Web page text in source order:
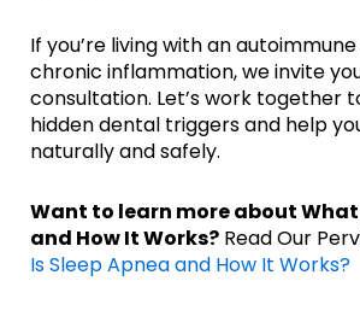
If you’re living with an
chronic inflammation, we invite
consultation. Let’s work together
hidden dental triggers and help
naturally and safely.
Want to learn more about What
and How It Works? Read Our
Is Sleep Apnea and How It Works?